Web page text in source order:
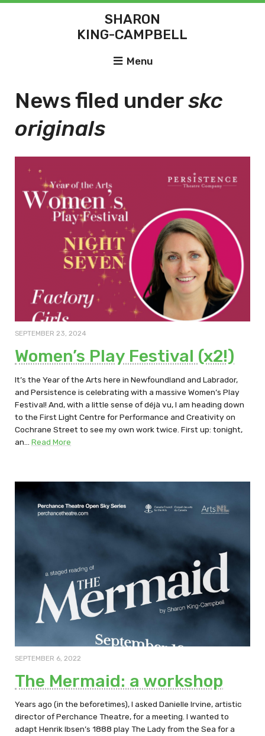
SHARON
KING-CAMPBELL
Menu
News filed underskc
originals
SEPTEMBER 23, 2024
Women’s Play Festival (x2!)
It’s the Year of the Arts here in Newfoundland and Labrador,
and Persistence is celebrating with a massive Women’s Play
Festival! And, with a little sense of déjà vu, I am heading down
to the First Light Centre for Performance and Creativity on
Cochrane Street to see my own work twice. First up: tonight,
an…Read More
SEPTEMBER 6, 2022
The Mermaid: a workshop
Years ago (in the beforetimes), I asked Danielle Irvine, artistic
director of Perchance Theatre, for a meeting. I wanted to
adapt Henrik Ibsen’s 1888 play The Lady from the Sea for a